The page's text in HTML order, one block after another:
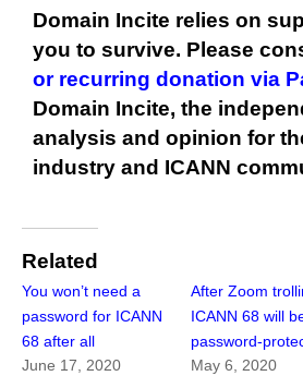
Domain Incite relies on
you to survive. Please
or recurring donation via
Domain Incite, the
analysis and opinion for
industry and ICANN
Related
You won’t need a
password for ICANN
68 after all
June 17, 2020
After Zoom
ICANN 68 will
password-
May 6, 2020